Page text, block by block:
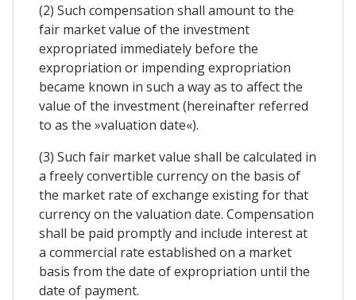
(2) Such compensation shall amount to the
fair market value of the investment
expropriated immediately before the
expropriation or impending expropriation
became known in such a way as to affect the
value of the investment (hereinafter referred
to as the »valuation date«).
(3) Such fair market value shall be calculated in
a freely convertible currency on the basis of
the market rate of exchange existing for that
currency on the valuation date. Compensation
shall be paid promptly and include interest at
a commercial rate established on a market
basis from the date of expropriation until the
date of payment.